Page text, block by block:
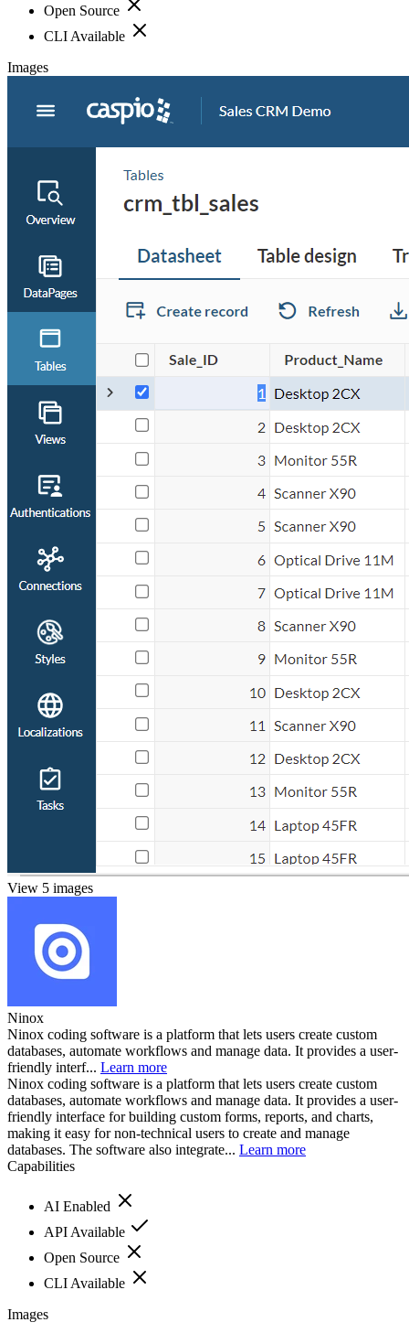
Open Source
CLI Available
Images
View 5 images
Ninox
Ninox coding software is a platform that lets users create custom
databases, automate workflows and manage data. It provides a user-
friendly interf... Learn more
Ninox coding software is a platform that lets users create custom
databases, automate workflows and manage data. It provides a user-
friendly interface for building custom forms, reports, and charts,
making it easy for non-technical users to create and manage
databases. The software also integrate... Learn more
Capabilities
AI Enabled
API Available
Open Source
CLI Available
Images